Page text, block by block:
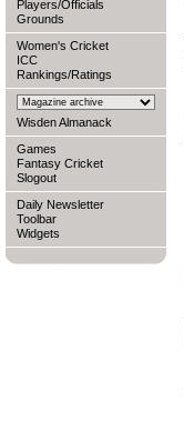
Players/Officials
Grounds
Women's Cricket
ICC
Rankings/Ratings
Wisden Almanack
Games
Fantasy Cricket
Slogout
Daily Newsletter
Toolbar
Widgets